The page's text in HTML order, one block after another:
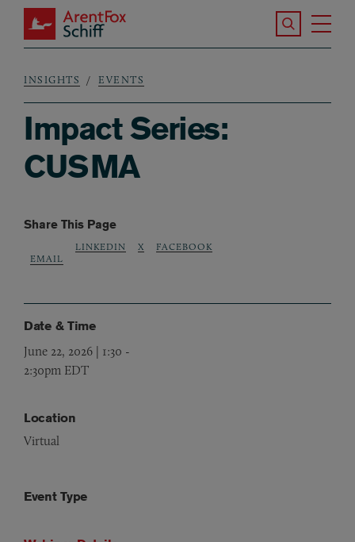
Skip to main content
ArentFox Schiff
Search the
Breadcrumb
INSIGHTS EVENTS
Impact Series:
CUSMA
Share This Page
EMAIL
LINKEDIN X FACEBOOK
Date & Time
June 22, 2026 | 1:30 -
2:30pm EDT
Location
Virtual
Event Type